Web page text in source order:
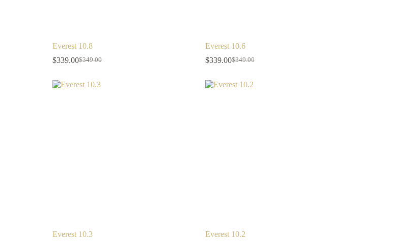
Everest 10.8
$349.00
$339.00
Everest 10.6
$349.00
$339.00
Everest 10.3 Everest 10.2